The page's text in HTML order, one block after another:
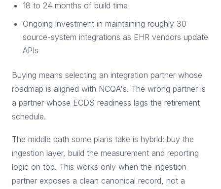
18 to 24 months of build time
Ongoing investment in maintaining roughly 30
source-system integrations as EHR vendors update
APIs
Buying means selecting an integration partner whose
roadmap is aligned with NCQA's. The wrong partner is
a partner whose ECDS readiness lags the retirement
schedule.
The middle path some plans take is hybrid: buy the
ingestion layer, build the measurement and reporting
logic on top. This works only when the ingestion
partner exposes a clean canonical record, not a